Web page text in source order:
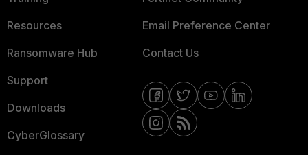
Resources
Ransomware Hub
Support
Downloads
CyberGlossary
Email Preference Center
Contact Us